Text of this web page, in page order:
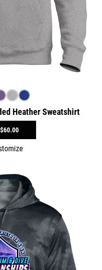
Heather Sweatshirt
$60.00